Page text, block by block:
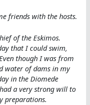
friends with the hosts.
of the Eskimos.
that I could swim,
though I was from
water of dams in my
in the Diomede
a very strong will to
preparations.